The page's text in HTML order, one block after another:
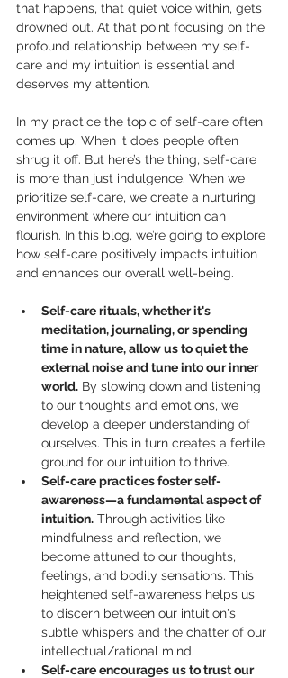
that happens, that quiet voice within, gets
drowned out. At that point focusing on the
profound relationship between my self-
care and my intuition is essential and
deserves my attention.
In my practice the topic of self-care often
comes up. When it does people often
shrug it off. But here’s the thing, self-care
is more than just indulgence. When we
prioritize self-care, we create a nurturing
environment where our intuition can
flourish. In this blog, we’re going to explore
how self-care positively impacts intuition
and enhances our overall well-being.
Self-care rituals, whether it's
meditation, journaling, or spending
time in nature, allow us to quiet the
external noise and tune into our inner
world. By slowing down and listening
to our thoughts and emotions, we
develop a deeper understanding of
ourselves. This in turn creates a fertile
ground for our intuition to thrive.
Self-care practices foster self-
awareness—a fundamental aspect of
intuition. Through activities like
mindfulness and reflection, we
become attuned to our thoughts,
feelings, and bodily sensations. This
heightened self-awareness helps us
to discern between our intuition's
subtle whispers and the chatter of our
intellectual/rational mind.
Self-care encourages us to trust our